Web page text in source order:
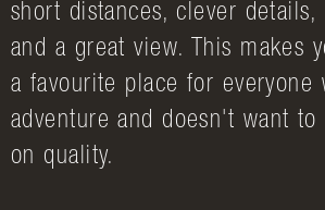
short distances, clever details,
and a great view. This makes
a favourite place for everyone
adventure and doesn't want to
on quality.